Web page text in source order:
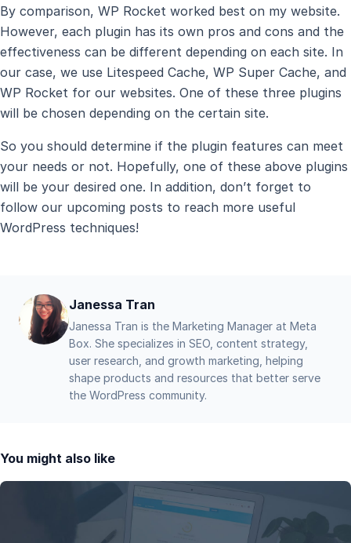
By comparison, WP Rocket worked best on my website.
However, each plugin has its own pros and cons and the
effectiveness can be different depending on each site. In
our case, we use Litespeed Cache, WP Super Cache, and
WP Rocket for our websites. One of these three plugins
will be chosen depending on the certain site.
So you should determine if the plugin features can meet
your needs or not. Hopefully, one of these above plugins
will be your desired one. In addition, don’t forget to
follow our upcoming posts to reach more useful
WordPress techniques!
Janessa Tran
Janessa Tran is the Marketing Manager at Meta
Box. She specializes in SEO, content strategy,
user research, and growth marketing, helping
shape products and resources that better serve
the WordPress community.
You might also like